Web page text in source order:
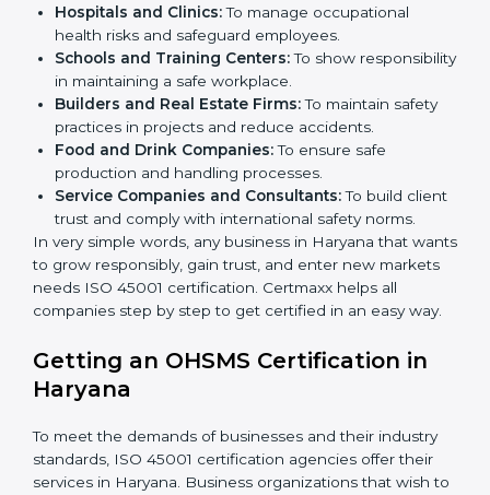
better services can take OHSMS orISO 45001
certification in Haryana.
Here are the types of companies that need ISO 45001
certification in Haryana:
IT Companies and Startups:
global safety standards and attract more clients.
Manufacturing Units:
processes minimize accidents and hazards.
Hospitals and Clinics:
To manage occupational
health risks and safeguard employees.
responsibility in maintaining a safe workplace.
practices in projects and reduce accidents.
Food and Drink Companies:
Service Companies and Consultants:To build
client trust and comply with international safety
norms.
popup
Full Name*
Phone*
Email
are
leave
this
field